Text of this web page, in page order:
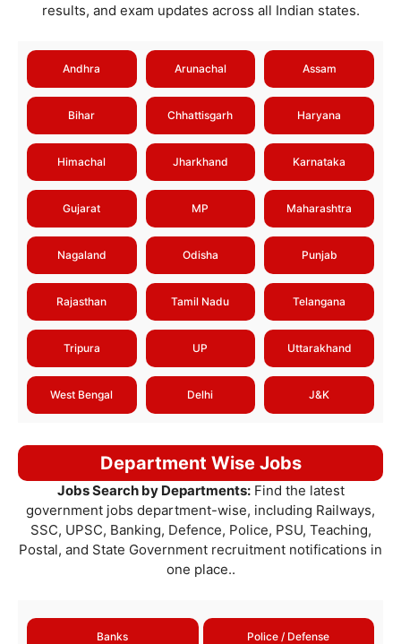
results, and exam updates across all Indian states.
Andhra Arunachal Assam
Bihar Chhattisgarh Haryana
Himachal Jharkhand Karnataka
Gujarat MP Maharashtra
Nagaland Odisha Punjab
Rajasthan Tamil Nadu Telangana
Tripura UP Uttarakhand
West Bengal Delhi J&K
Department Wise Jobs
Jobs Search by Departments:Find the latest
government jobs department-wise, including Railways,
SSC, UPSC, Banking, Defence, Police, PSU, Teaching,
Postal, and State Government recruitment notifications in
one place..
Banks Police / Defense